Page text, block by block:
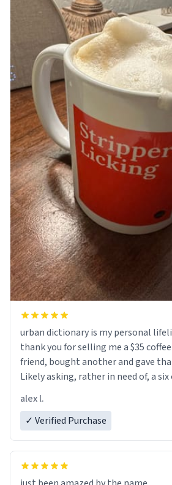
urban dictionary is my personal
thank you for selling me a $35
friend, bought another and gave
Likely asking, rather in need of, a
alex l.
✓ Verified Purchase